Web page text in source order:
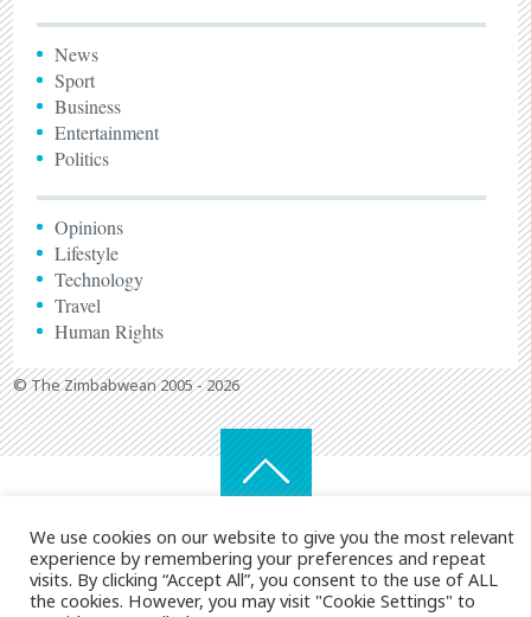
News
Sport
Business
Entertainment
Politics
Opinions
Lifestyle
Technology
Travel
Human Rights
© The Zimbabwean 2005 - 2026
We use cookies on our website to give you the most relevant
experience by remembering your preferences and repeat
visits. By clicking “Accept All”, you consent to the use of ALL
the cookies. However, you may visit "Cookie Settings" to